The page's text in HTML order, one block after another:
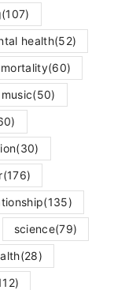
(107)
health(52)
mortality(60)
music(50)
(30)
(176)
(135)
science(79)
(28)